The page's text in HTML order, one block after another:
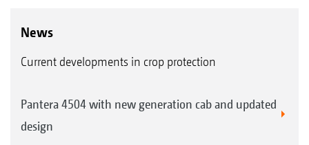
News
Current developments in crop protection
Pantera 4504 with new generation cab and updated
design